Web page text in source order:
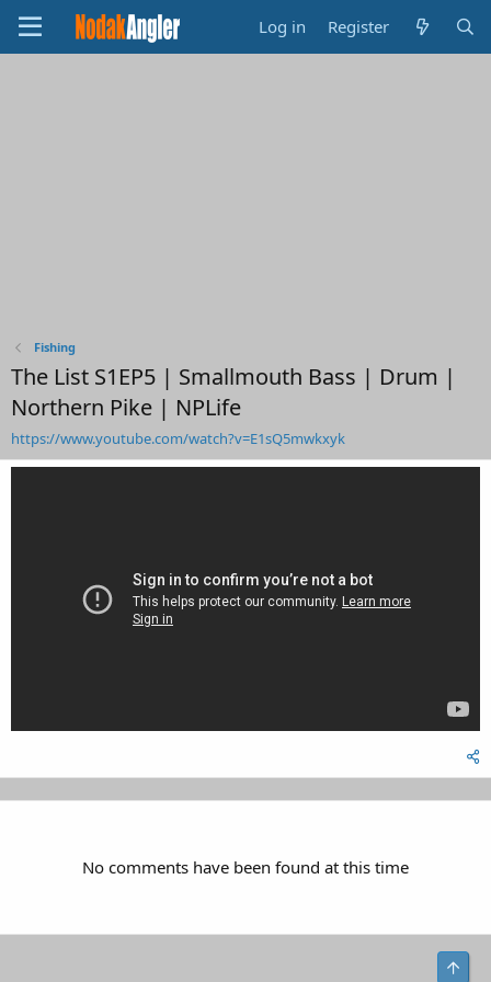
Log in Register
Fishing
The List S1EP5 | Smallmouth Bass | Drum |
Northern Pike | NPLife
https://www.youtube.com/watch?v=E1sQ5mwkxyk
No comments have been found at this time
Top